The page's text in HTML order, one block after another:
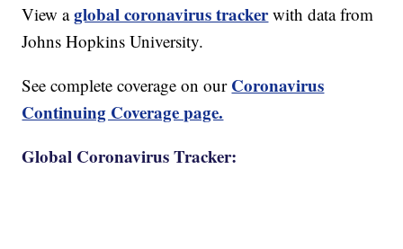
View aglobal coronavirus trackerwith data from
Johns Hopkins University.
See complete coverage on our Coronavirus
Continuing Coverage page.
Global Coronavirus Tracker: